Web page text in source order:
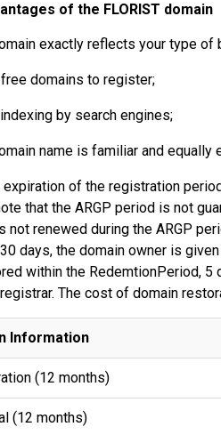
of the FLORIST domain
exactly reflects your type of
domains to register;
by search engines;
name is familiar and
of the registration
that the ARGP period is not
not renewed during the ARGP
days, the domain owner is
within the RedemtionPeriod,
The cost of domain
Information
(12 months)
(12 months)